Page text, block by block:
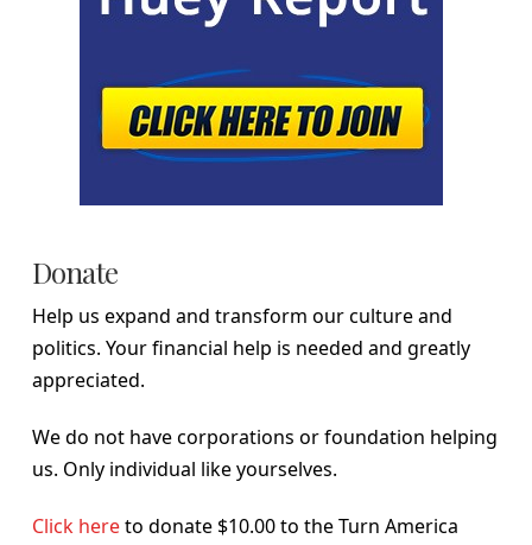
Donate
Help us expand and transform our culture and
politics. Your financial help is needed and greatly
appreciated.
We do not have corporations or foundation helping
us. Only individual like yourselves.
Click hereto donate $10.00 to the Turn America